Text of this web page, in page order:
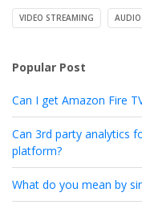
VIDEO STREAMING
Popular Post
Can I get Amazon Fire
Can 3rd party analytics
platform?
What do you mean by